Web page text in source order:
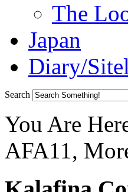
The
Japan
Diary/
Search
You Are
AFA11,